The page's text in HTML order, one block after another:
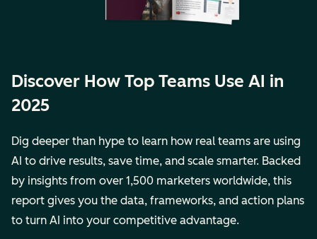
Discover How Top Teams Use AI in
2025
Dig deeper than hype to learn how real teams are using
AI to drive results, save time, and scale smarter. Backed
by insights from over 1,500 marketers worldwide, this
report gives you the data, frameworks, and action plans
to turn AI into your competitive advantage.